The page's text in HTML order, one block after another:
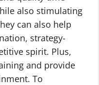
also stimulating
can also help
strategy-
spirit. Plus,
and provide
To